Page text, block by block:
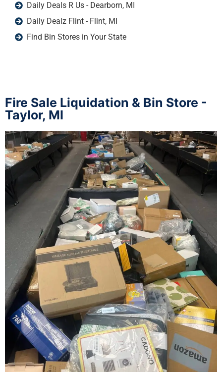
Daily Deals R Us - Dearborn, MI
Daily Dealz Flint - Flint, MI
Find Bin Stores in Your State
Fire Sale Liquidation & Bin Store -
Taylor, MI